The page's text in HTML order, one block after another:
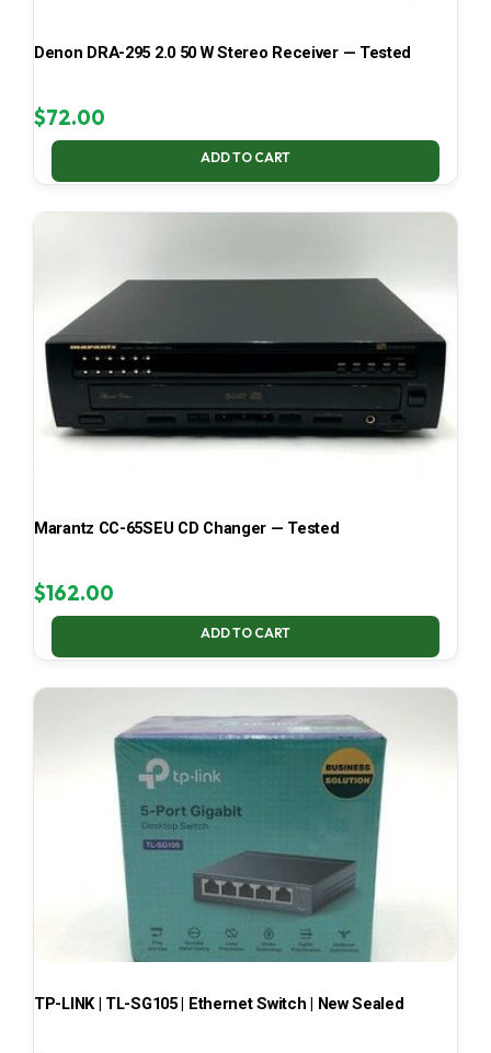
Denon DRA-295 2.0 50 W Stereo Receiver — Tested
$72.00
ADD TO CART
Marantz CC-65SEU CD Changer — Tested
$162.00
ADD TO CART
TP-LINK | TL-SG105 | Ethernet Switch | New Sealed